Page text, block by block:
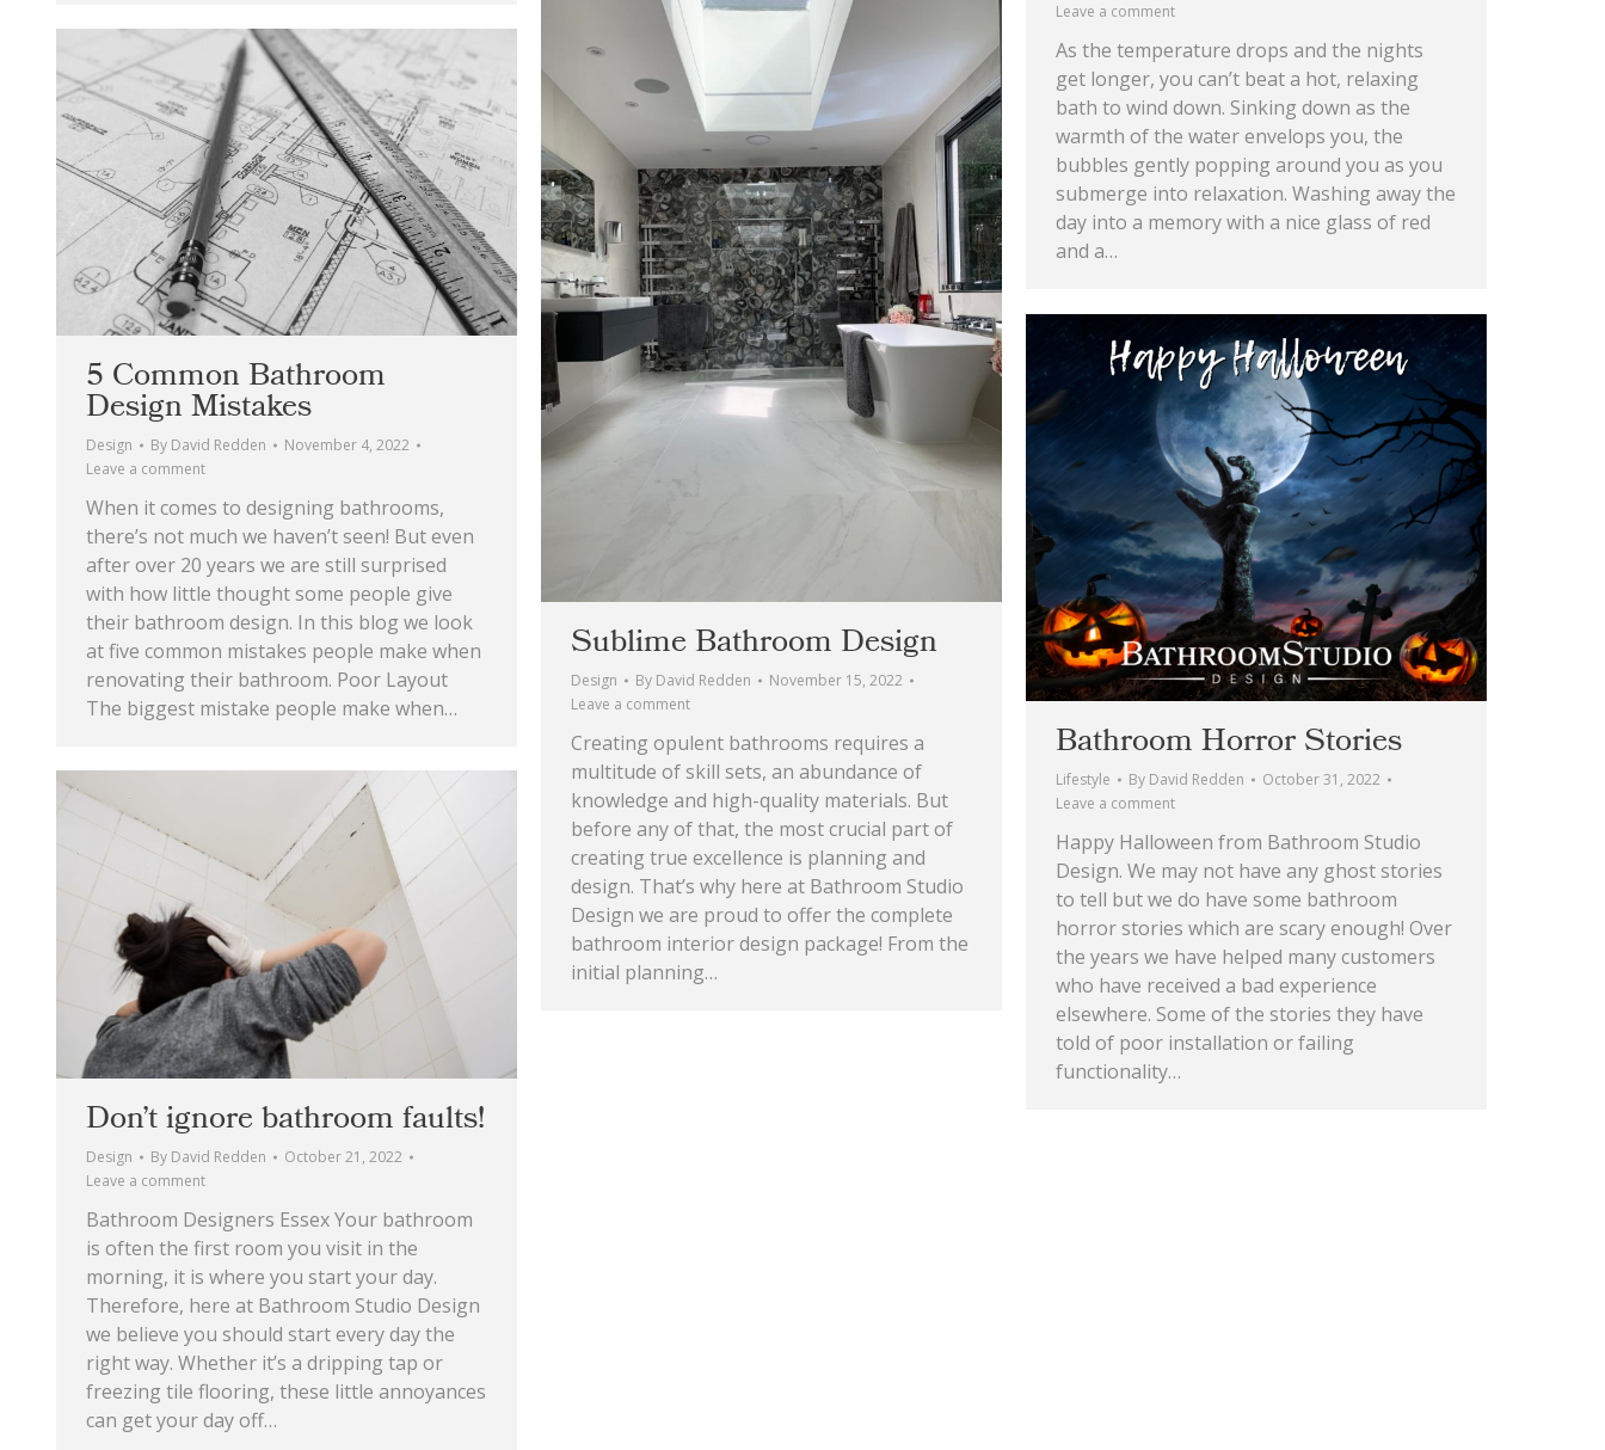
Leave a comment
As the temperature drops and the nights
get longer, you can’t beat a hot, relaxing
bath to wind down. Sinking down as the
warmth of the water envelops you, the
bubbles gently popping around you as you
submerge into relaxation. Washing away the
day into a memory with a nice glass of red
and a…
Sublime Bathroom Design
Design By David Redden
November 15, 2022
Leave a comment
Creating opulent bathrooms requires a
multitude of skill sets, an abundance of
knowledge and high-quality materials. But
before any of that, the most crucial part of
creating true excellence is planning and
design. That’s why here at Bathroom Studio
Design we are proud to offer the complete
bathroom interior design package! From the
initial planning…
5 Common Bathroom
Design Mistakes
Design By David Redden
November 4, 2022
Leave a comment
When it comes to designing bathrooms,
there’s not much we haven’t seen! But even
after over 20 years we are still surprised
with how little thought some people give
their bathroom design. In this blog we look
at five common mistakes people make when
renovating their bathroom. Poor Layout
The biggest mistake people make when…
Bathroom Horror Stories
Lifestyle By David Redden
October 31, 2022
Leave a comment
Happy Halloween from Bathroom Studio
Design. We may not have any ghost stories
to tell but we do have some bathroom
horror stories which are scary enough! Over
the years we have helped many customers
who have received a bad experience
elsewhere. Some of the stories they have
told of poor installation or failing
functionality…
Don’t ignore bathroom faults!
Design By David Redden
October 21, 2022
Leave a comment
Bathroom Designers Essex Your bathroom
is often the first room you visit in the
morning, it is where you start your day.
Therefore, here at Bathroom Studio Design
we believe you should start every day the
right way. Whether it’s a dripping tap or
freezing tile flooring, these little annoyances
can get your day off…